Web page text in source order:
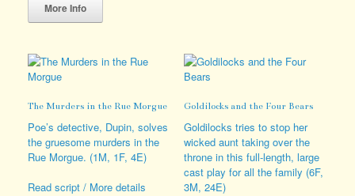
More Info
has
The
be
chosen
on
the
page
chosen
product
page
The Murders in the Rue Morgue
Poe’s detective, Dupin, solves
the gruesome murders in the
Rue Morgue. (1M, 1F, 4E)
Read script / More details
Goldilocks and the Four Bears
Goldilocks tries to stop her
wicked aunt taking over the
throne in this full-length, large
cast play for all the family (6F,
3M, 24E)